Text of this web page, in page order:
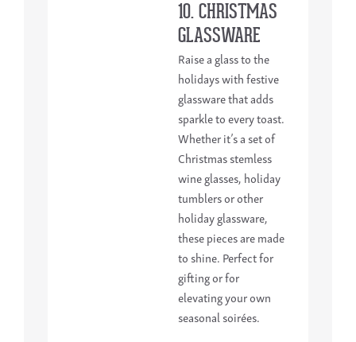
10. CHRISTMAS
GLASSWARE
Raise a glass to the
holidays with festive
glassware that adds
sparkle to every toast.
Whether it’s a set of
Christmas stemless
wine glasses, holiday
tumblers or other
holiday glassware,
these pieces are made
to shine. Perfect for
gifting or for
elevating your own
seasonal soirées.